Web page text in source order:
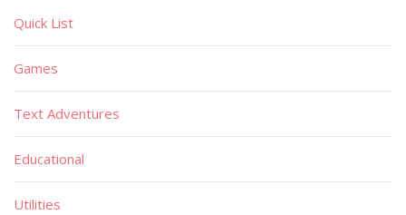
Quick List
Games
Text Adventures
Educational
Utilities